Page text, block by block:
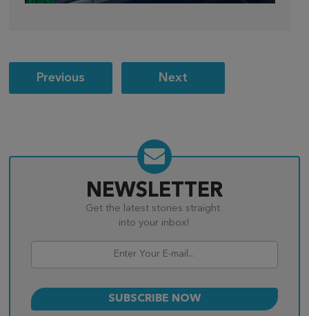
Post
navigation
Previous Next
NEWSLETTER
Get the latest stories straight
into your inbox!